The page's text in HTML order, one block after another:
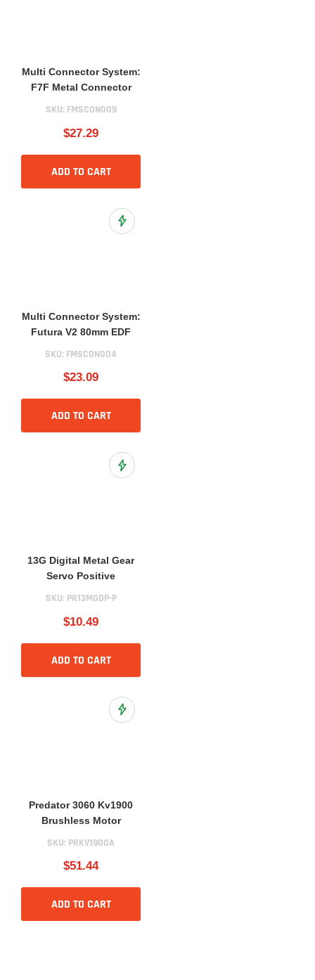
Multi Connector System:
F7F Metal Connector
SKU: FMSCON009
$27.29
ADD TO CART
Add to Wish List
Multi Connector System:
Futura V2 80mm EDF
SKU: FMSCON004
$23.09
ADD TO CART
Add to Wish List
13G Digital Metal Gear
Servo Positive
SKU: PR13MGDP-P
$10.49
ADD TO CART
Add to Wish List
Predator 3060 Kv1900
Brushless Motor
SKU: PRKV1900A
$51.44
ADD TO CART